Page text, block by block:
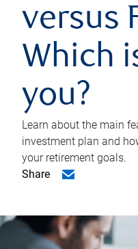
versus
Which
you?
Learn about the main
investment plan and
your retirement goals.
Share